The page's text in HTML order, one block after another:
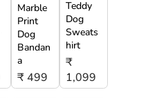
Marble
Print
Dog
Bandan
a
₹ 499
Teddy
Dog
Sweats
hirt
₹
1,099